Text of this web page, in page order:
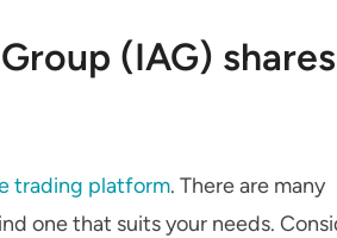
(IAG) shares
trading platform. There are many
one that suits your needs.